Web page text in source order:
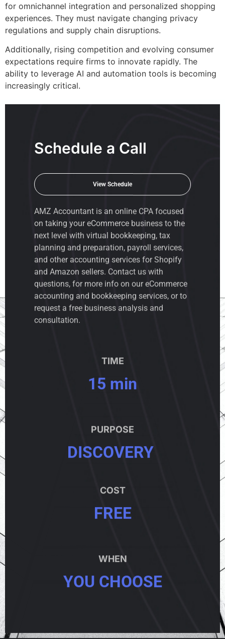
for omnichannel integration and personalized shopping
experiences. They must navigate changing privacy
regulations and supply chain disruptions.
Additionally, rising competition and evolving consumer
expectations require firms to innovate rapidly. The
ability to leverage AI and automation tools is becoming
increasingly critical.
Schedule a Call
View Schedule
AMZ Accountant is an online CPA focused
on taking your eCommerce business to the
next level with virtual bookkeeping, tax
planning and preparation, payroll services,
and other accounting services for Shopify
and Amazon sellers. Contact us with
questions, for more info on our eCommerce
accounting and bookkeeping services, or to
request a free business analysis and
consultation.
TIME
15 min
PURPOSE
DISCOVERY
COST
FREE
WHEN
YOU CHOOSE